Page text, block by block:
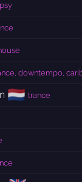
downtempo,
🇳🇱 trance